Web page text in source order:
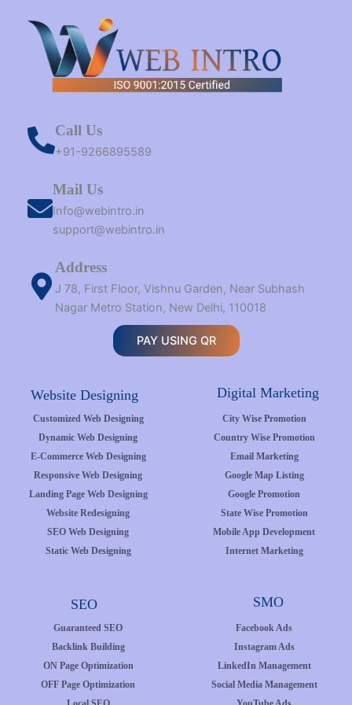
Call Us
+91-9266895589
Mail Us
Info@webintro.in
support@webintro.in
Address
J 78, First Floor, Vishnu Garden, Near Subhash
Nagar Metro Station, New Delhi, 110018
PAY USING QR
Website Designing Digital Marketing
Customized Web Designing
Dynamic Web Designing
E-Commerce Web Designing
Responsive Web Designing
Landing Page Web Designing
Website Redesigning
SEO Web Designing
Static Web Designing
City Wise Promotion
Country Wise Promotion
Email Marketing
Google Map Listing
Google Promotion
State Wise Promotion
Mobile App Development
Internet Marketing
SEO SMO
Guaranteed SEO
Backlink Building
ON Page Optimization
OFF Page Optimization
Facebook Ads
Instagram Ads
LinkedIn Management
Social Media Management